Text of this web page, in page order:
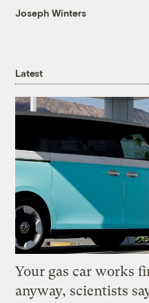
Joseph Winters
Latest
Your gas car works
anyway, scientists